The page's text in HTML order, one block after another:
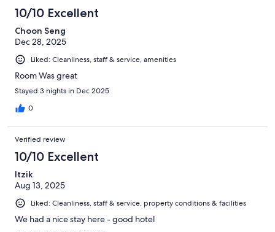
10/10 Excellent
Choon Seng
Dec 28, 2025
Liked: Cleanliness, staff & service, amenities
Room Was great
Stayed 3 nights in Dec 2025
0
Verified review
10/10 Excellent
Itzik
Aug 13, 2025
Liked: Cleanliness, staff & service, property conditions & facilities
We had a nice stay here - good hotel